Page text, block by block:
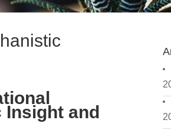
Insight and